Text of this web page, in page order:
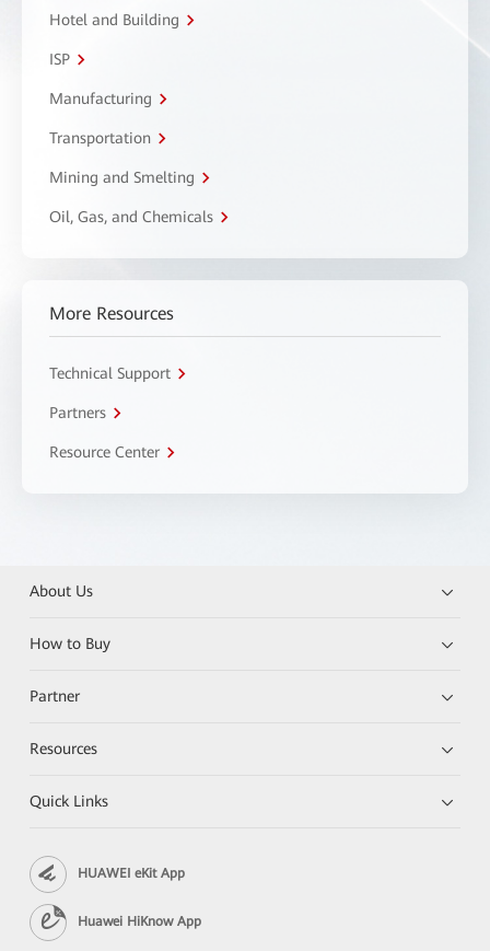
Hotel and Building
ISP
Manufacturing
Transportation
Mining and Smelting
Oil, Gas, and Chemicals
More Resources
Technical Support
Partners
Resource Center
About Us
How to Buy
Partner
Resources
Quick Links
HUAWEI eKit App
Huawei HiKnow App